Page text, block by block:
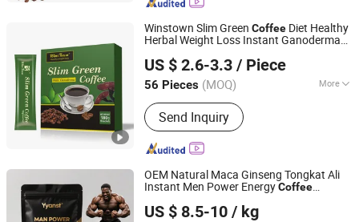
Winstown Slim Green Coffee Diet Healthy
Herbal Weight Loss Instant Ganoderma
US $ 2.6-3.3 / Piece
56 Pieces (MOQ) More
Gender :Unisex
Send Inquiry
Hubei Wansongtang Health Pharmaceutical Group Co.,
Ltd.
Hubei, China Since 2021
OEM Natural Maca Ginseng Tongkat Ali
Instant Men Power EnergyCoffee
US $ 8.5-10 / kg
Guangzhou Green Health Pharmaceutical Technology Co.,
Ltd